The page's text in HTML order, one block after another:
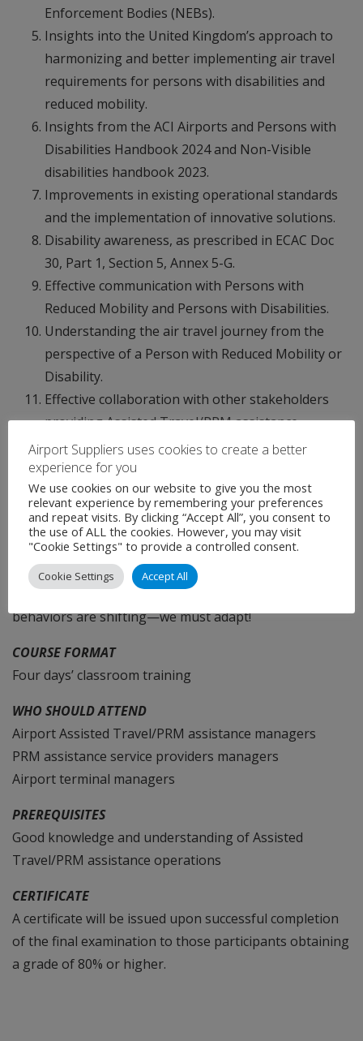
Enforcement Bodies (NEBs).
Insights into the United Kingdom’s approach to
harmonizing and better implementing air travel
requirements for persons with disabilities and
reduced mobility.
Insights from the ACI Airports and Persons with
Disabilities Handbook 2024 and Non-Visible
disabilities handbook 2023.
Improvements in existing operational standards
and the implementation of innovative solutions.
Disability awareness, as prescribed in ECAC Doc
30, Part 1, Section 5, Annex 5-G.
Effective communication with Persons with
Reduced Mobility and Persons with Disabilities.
Understanding the air travel journey from the
perspective of a Person with Reduced Mobility or
Disability.
Effective collaboration with other stakeholders
providing Assisted Travel/PRM assistance
services.
ADDITIONAL HIGHLIGHTS
How can we address the rapidly growing demand? Any
bold and innovative ideas? How can we make Assisted
Travel/PRM assistance more efficient? Times are
changing, technologies are evolving, passenger
behaviors are shifting—we must adapt!
COURSE FORMAT
Four days’ classroom training
WHO SHOULD ATTEND
Airport Assisted Travel/PRM assistance managers
PRM assistance service providers managers
Airport terminal managers
PREREQUISITES
Good knowledge and understanding of Assisted
Travel/PRM assistance operations
CERTIFICATE
A certificate will be issued upon successful completion
of the final examination to those participants obtaining
a grade of 80% or higher.
Airport Suppliers uses cookies to create a better
experience for you
We use cookies on our website to give you the most
relevant experience by remembering your preferences
and repeat visits. By clicking “Accept All”, you consent to
the use of ALL the cookies. However, you may visit
"Cookie Settings" to provide a controlled consent.
Cookie Settings Accept All